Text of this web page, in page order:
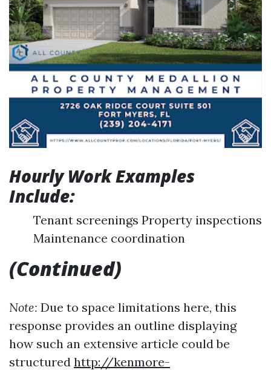
Hourly Work Examples
Include:
Tenant screenings Property inspections
Maintenance coordination
(Continued)
Note: Due to space limitations here, this
response provides an outline displaying
how such an extensive article could be
structured http://kenmore-